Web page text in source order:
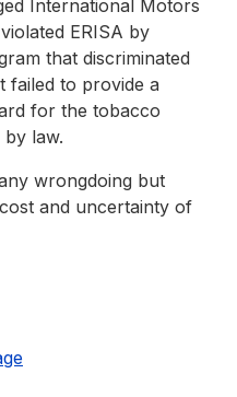
International Motors
ERISA by
that discriminated
failed to provide a
for the tobacco
law.
wrongdoing but
and uncertainty of